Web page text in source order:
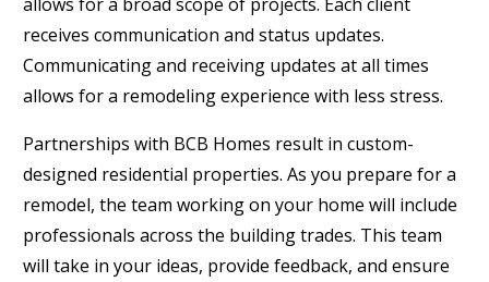
receives communication and status updates.
Communicating and receiving updates at all times
allows for a remodeling experience with less stress.
Partnerships with BCB Homes result in custom-
designed residential properties. As you prepare for a
remodel, the team working on your home will include
professionals across the building trades. This team
will take in your ideas, provide feedback, and ensure